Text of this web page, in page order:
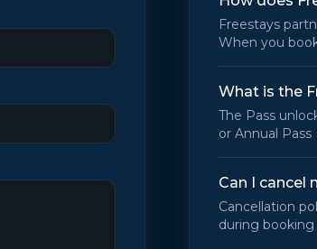
Freestays
When you
What is the
The Pass
or Annual
Can I cancel
Cancellation
during booking